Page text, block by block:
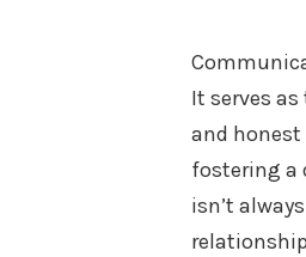
It serves
and
fostering a
isn’t